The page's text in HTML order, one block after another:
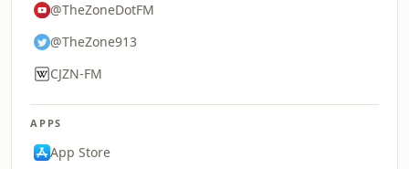
@TheZoneDotFM
@TheZone913
CJZN-FM
APPS
App Store